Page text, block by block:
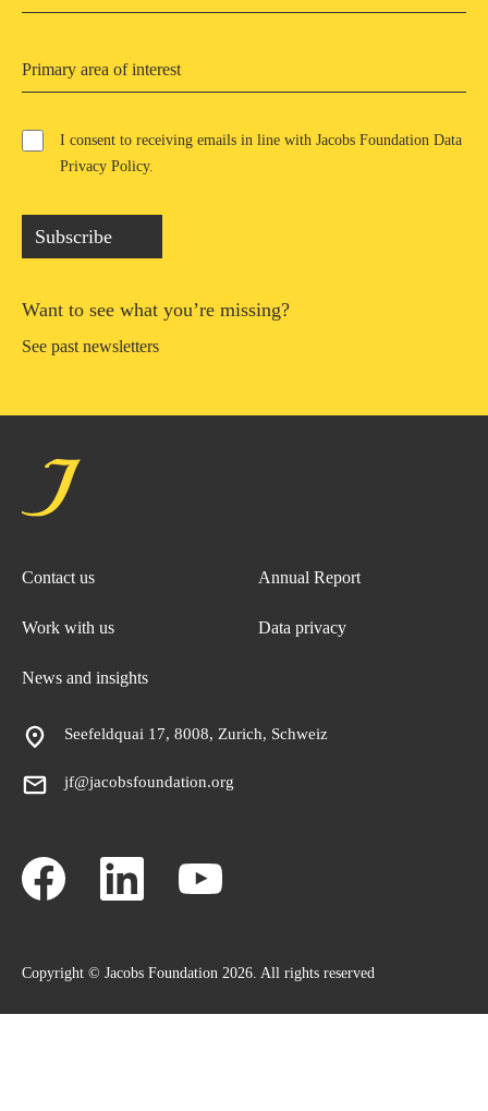
Primary area of interest
I consent to receiving emails in line with Jacobs Foundation Data
Privacy Policy.
Subscribe
Want to see what you’re missing?
See past newsletters
Contact us
Work with us
News and insights
Annual Report
Data privacy
Seefeldquai 17, 8008, Zurich, Schweiz
jf@jacobsfoundation.org
Copyright © Jacobs Foundation 2026. All rights reserved